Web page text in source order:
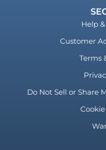
Help
Customer
Terms
Do Not Sell or Share